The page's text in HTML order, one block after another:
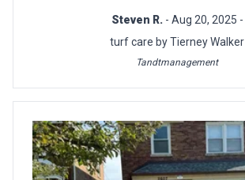
Steven R. - Aug 20, 2025 -
turf care by Tierney Walker
Tandtmanagement